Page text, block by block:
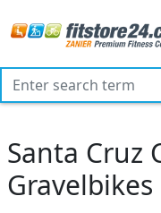
Santa Cruz
Gravelbikes